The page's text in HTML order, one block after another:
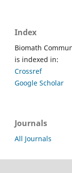
Index
Biomath
is indexed in:
Crossref
Google Scholar
Journals
All Journals